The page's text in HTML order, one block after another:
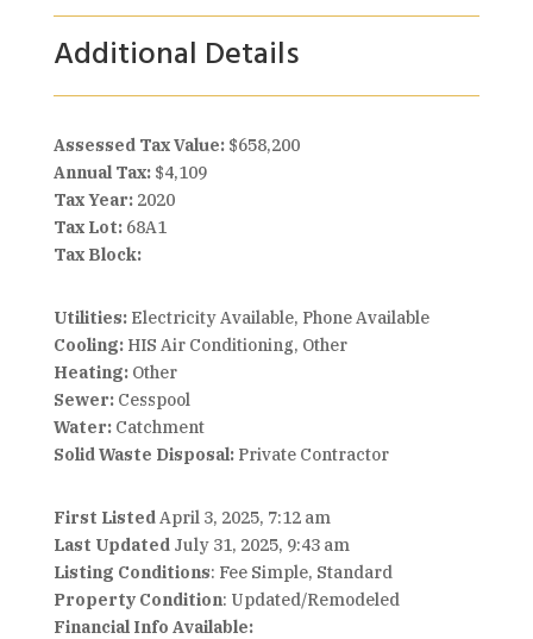
Additional Details
Assessed Tax Value: $658,200
Annual Tax: $4,109
Tax Year: 2020
Tax Lot: 68A1
Tax Block:
Utilities:Electricity Available, Phone Available
Cooling:HIS Air Conditioning, Other
Heating:Other
Sewer:Cesspool
Water:Catchment
Solid Waste Disposal:Private Contractor
First ListedApril 3, 2025, 7:12 am
Last Updated July 31, 2025, 9:43 am
Listing Conditions: Fee Simple, Standard
Property Condition: Updated/Remodeled
Financial Info Available: